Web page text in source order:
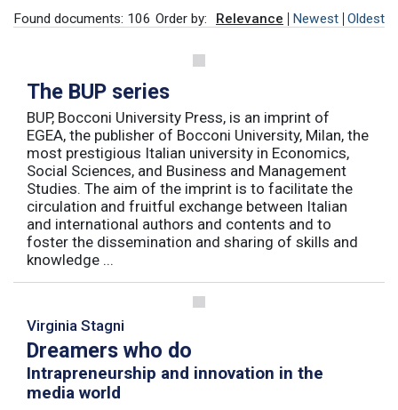
Found documents: 106 Order by: Relevance Newest Oldest
The BUP series
BUP, Bocconi University Press, is an imprint of
EGEA, the publisher of Bocconi University, Milan, the
most prestigious Italian university in Economics,
Social Sciences, and Business and Management
Studies. The aim of the imprint is to facilitate the
circulation and fruitful exchange between Italian
and international authors and contents and to
foster the dissemination and sharing of skills and
knowledge ...
Virginia Stagni
Dreamers who do
Intrapreneurship and innovation in the
media world